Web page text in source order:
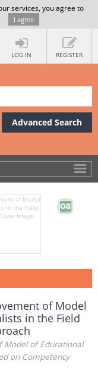
services, you agree to
I agree
LOG IN REGISTER
Advanced Search
of Model
in the Field
of Educational
on Competency